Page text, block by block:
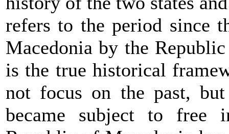
refers to the period since
Macedonia by the
is the true historical
not focus on the past,
became subject to free